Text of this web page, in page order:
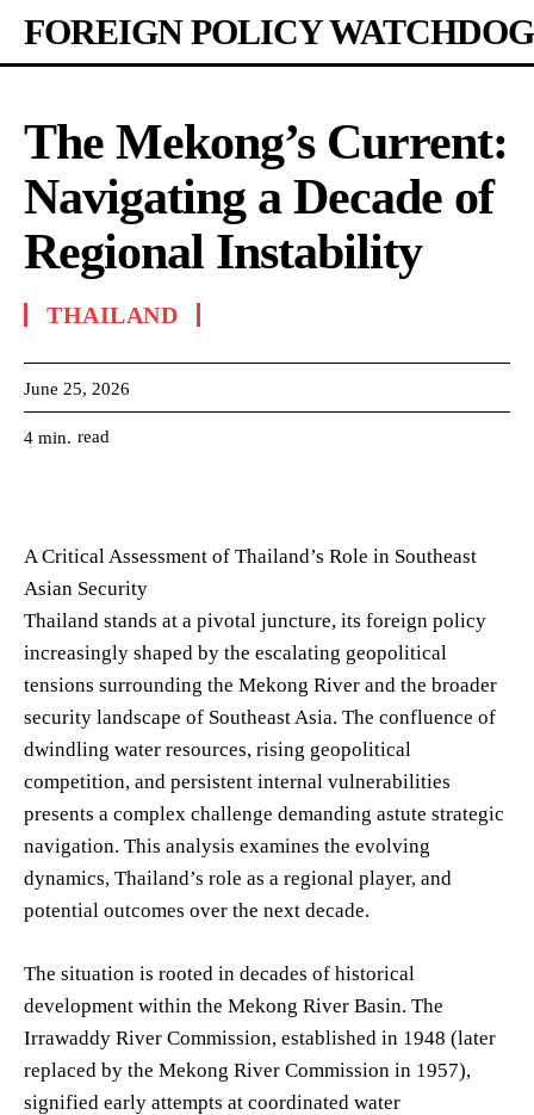
FOREIGN POLICY WATCHDOG
The Mekong’s Current:
Navigating a Decade of
Regional Instability
THAILAND
June 25, 2026
4 min. read
A Critical Assessment of Thailand’s Role in Southeast
Asian Security
Thailand stands at a pivotal juncture, its foreign policy
increasingly shaped by the escalating geopolitical
tensions surrounding the Mekong River and the broader
security landscape of Southeast Asia. The confluence of
dwindling water resources, rising geopolitical
competition, and persistent internal vulnerabilities
presents a complex challenge demanding astute strategic
navigation. This analysis examines the evolving
dynamics, Thailand’s role as a regional player, and
potential outcomes over the next decade.
The situation is rooted in decades of historical
development within the Mekong River Basin. The
Irrawaddy River Commission, established in 1948 (later
replaced by the Mekong River Commission in 1957),
signified early attempts at coordinated water